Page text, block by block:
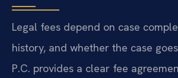
Legal fees depend on case
history, and whether the case
P.C. provides a clear fee